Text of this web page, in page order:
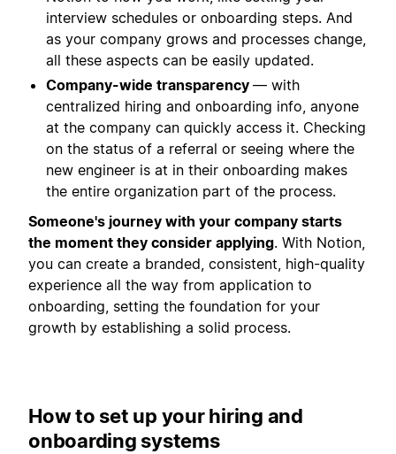
interview schedules or onboarding steps. And
as your company grows and processes change,
all these aspects can be easily updated.
Company-wide transparency — with
centralized hiring and onboarding info, anyone
at the company can quickly access it. Checking
on the status of a referral or seeing where the
new engineer is at in their onboarding makes
the entire organization part of the process.
Someone's journey with your company starts
the moment they consider applying. With Notion,
you can create a branded, consistent, high-quality
experience all the way from application to
onboarding, setting the foundation for your
growth by establishing a solid process.
How to set up your hiring and
onboarding systems